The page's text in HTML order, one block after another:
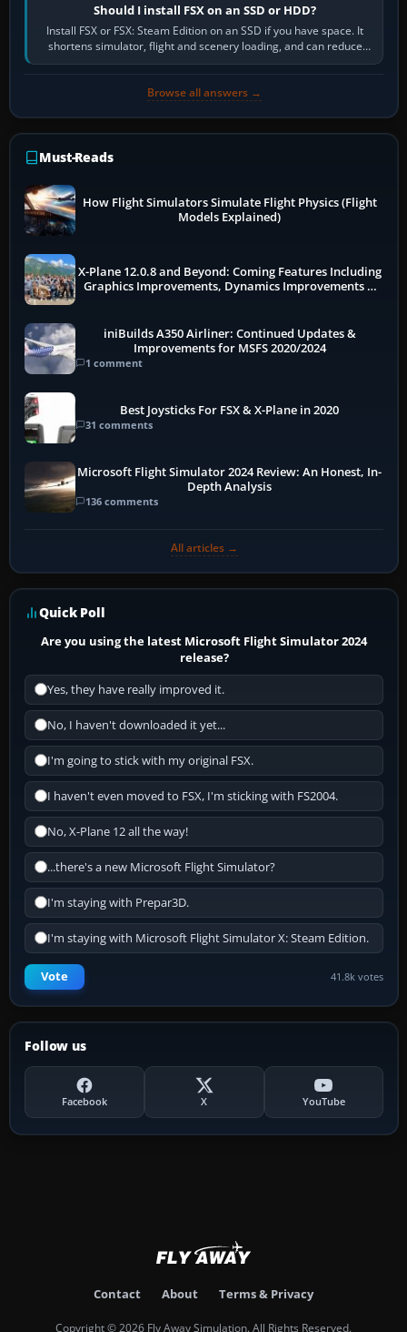
Should I install FSX on an SSD or HDD?
Install FSX or FSX: Steam Edition on an SSD if you have space. It
shortens simulator, flight and scenery loading, and can reduce
pauses caused by…
Browse all answers →
Must-Reads
How Flight Simulators Simulate Flight Physics (Flight
Models Explained)
X-Plane 12.0.8 and Beyond: Coming Features Including
Graphics Improvements, Dynamics Improvements &
iniBuilds A350 Airliner: Continued Updates &
Improvements for MSFS 2020/2024
1 comment
Best Joysticks For FSX & X-Plane in 2020
31 comments
Microsoft Flight Simulator 2024 Review: An Honest, In-
Depth Analysis
136 comments
All articles →
Quick Poll
Are you using the latest Microsoft Flight Simulator 2024
release?
Yes, they have really improved it.
No, I haven't downloaded it yet...
I'm going to stick with my original FSX.
I haven't even moved to FSX, I'm sticking with FS2004.
No, X-Plane 12 all the way!
...there's a new Microsoft Flight Simulator?
I'm staying with Prepar3D.
I'm staying with Microsoft Flight Simulator X: Steam Edition.
Vote 41.8k votes
Follow us
Facebook X YouTube
Contact About Terms & Privacy
Copyright © 2026 Fly Away Simulation. All Rights Reserved.